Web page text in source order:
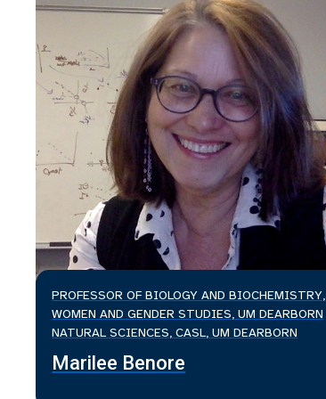
PROFESSOR OF BIOLOGY AND BIOCHEMISTRY,
WOMEN AND GENDER STUDIES, UM DEARBORN
NATURAL SCIENCES, CASL, UM DEARBORN
Marilee Benore